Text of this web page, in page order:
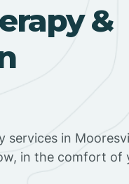
&
services in
in the comfort of